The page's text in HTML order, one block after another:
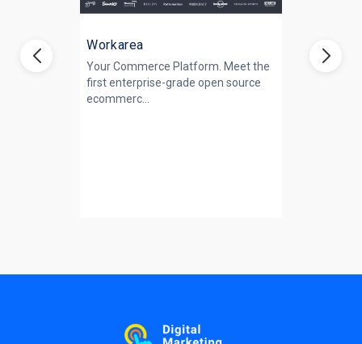
Workarea
Your Commerce Platform. Meet the
first enterprise-grade open source
ecommerc...